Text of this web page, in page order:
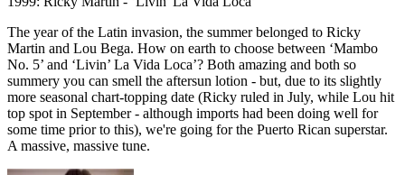
The year of the Latin invasion, the summer belonged to Ricky
Martin and Lou Bega. How on earth to choose between ‘Mambo
No. 5’ and ‘Livin’ La Vida Loca’? Both amazing and both so
summery you can smell the aftersun lotion - but, due to its slightly
more seasonal chart-topping date (Ricky ruled in July, while Lou hit
top spot in September - although imports had been doing well for
some time prior to this), we're going for the Puerto Rican superstar.
A massive, massive tune.